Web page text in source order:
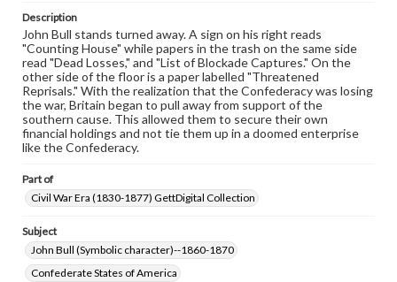
research purposes, please contact us at
www.gettysburg.edu/special-collections/ask-an-archivist
Description
John Bull stands turned away. A sign on his right reads
"Counting House" while papers in the trash on the same side
read "Dead Losses," and "List of Blockade Captures." On the
other side of the floor is a paper labelled "Threatened
Reprisals." With the realization that the Confederacy was losing
the war, Britain began to pull away from support of the
southern cause. This allowed them to secure their own
financial holdings and not tie them up in a doomed enterprise
like the Confederacy.
Part of
Civil War Era (1830-1877) GettDigital Collection
Subject
John Bull (Symbolic character)--1860-1870
Confederate States of America